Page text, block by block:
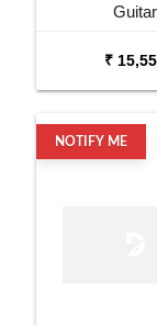
Guitar
₹
NOTIFY ME